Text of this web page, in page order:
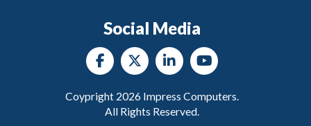
Social Media
Coypright 2026 Impress Computers.
All Rights Reserved.